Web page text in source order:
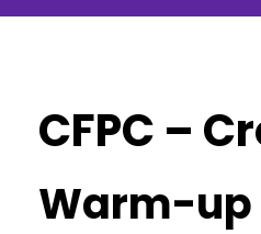
CFPC –
Warm-up